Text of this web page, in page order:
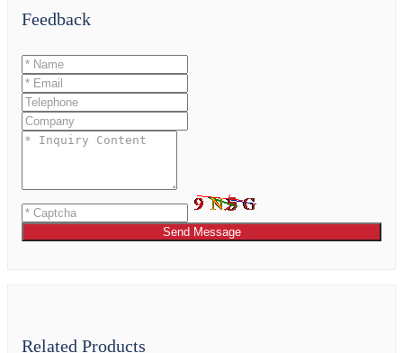
Feedback
Send Message
Related Products